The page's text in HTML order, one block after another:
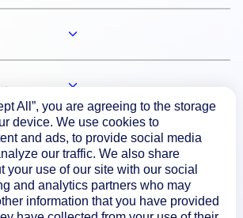
All”, you are agreeing to the storage
device. We use cookies to
and ads, to provide social media
our traffic. We also share
your use of our site with our social
and analytics partners who may
information that you have provided